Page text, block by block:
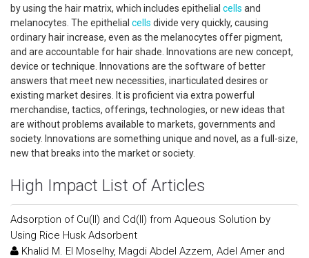
by using the hair matrix, which includes epithelial cells and
melanocytes. The epithelial cells divide very quickly, causing
ordinary hair increase, even as the melanocytes offer pigment,
and are accountable for hair shade. Innovations are new concept,
device or technique. Innovations are the software of better
answers that meet new necessities, inarticulated desires or
existing market desires. It is proficient via extra powerful
merchandise, tactics, offerings, technologies, or new ideas that
are without problems available to markets, governments and
society. Innovations are something unique and novel, as a full-size,
new that breaks into the market or society.
High Impact List of Articles
Adsorption of Cu(II) and Cd(II) from Aqueous Solution by
Using Rice Husk Adsorbent
Khalid M. El Moselhy, Magdi Abdel Azzem, Adel Amer and